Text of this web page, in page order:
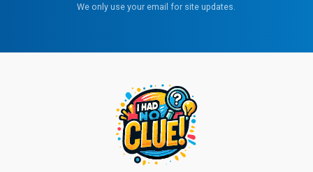
We only use your email for site updates.